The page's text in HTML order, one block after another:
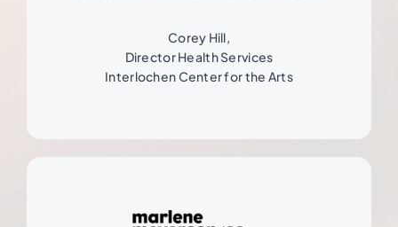
Corey Hill,
Director Health Services
Interlochen Center for the Arts